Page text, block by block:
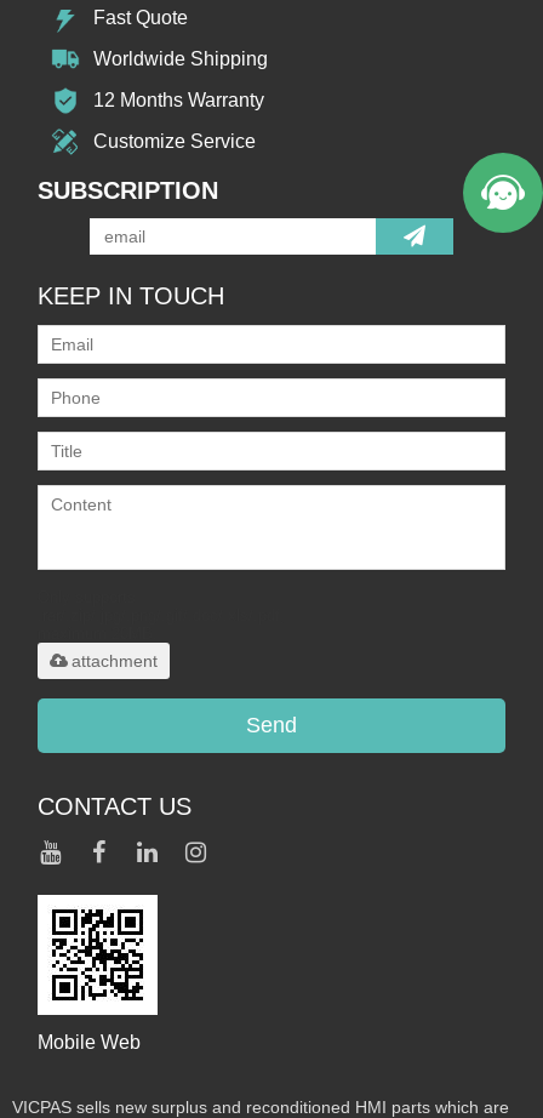
Fast Quote
Worldwide Shipping
12 Months Warranty
Customize Service
SUBSCRIPTION
KEEP IN TOUCH
attachment
Send
CONTACT US
Mobile Web
VICPAS sells new surplus and reconditioned HMI parts which are